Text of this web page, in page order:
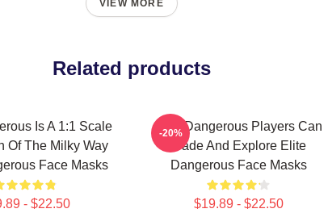
VIEW MORE
Related products
Is A 1:1 Scale
Of The Milky Way
Face Masks
- $22.50
Elite Dangerous Players Can
Trade And Explore Elite
Dangerous Face Masks
$19.89 - $22.50
-20%